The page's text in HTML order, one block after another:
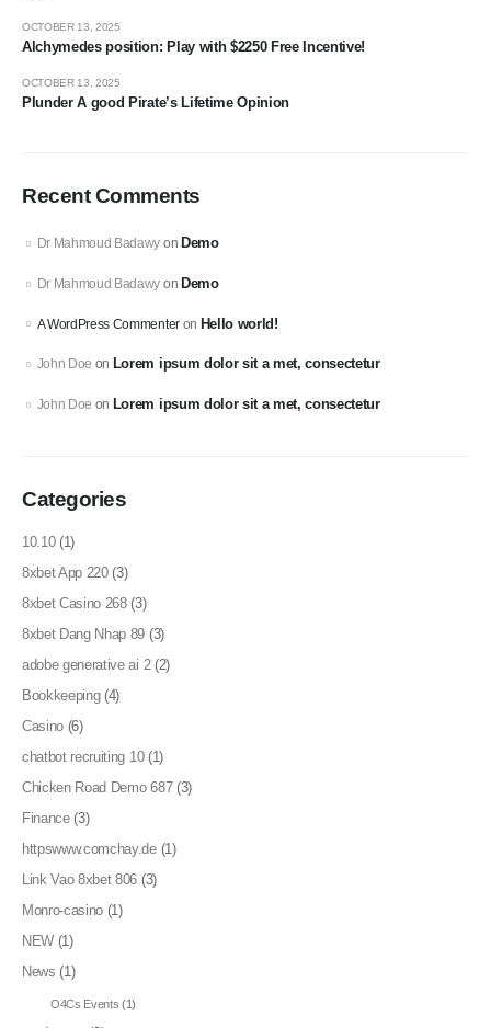
Alchymedes position: Play with $2250 Free Incentive!
OCTOBER 13, 2025
Plunder A good Pirate’s Lifetime Opinion
OCTOBER 13, 2025
Recent Comments
Dr Mahmoud Badawy on Demo
Dr Mahmoud Badawy on Demo
A WordPress Commenteron Hello world!
John Doe on Lorem ipsum dolor sit a met, consectetur
John Doe on Lorem ipsum dolor sit a met, consectetur
Categories
10.10(1)
8xbet App 220(3)
8xbet Casino 268(3)
8xbet Dang Nhap 89 (3)
adobe generative ai 2(2)
Bookkeeping(4)
Casino (6)
chatbot recruiting 10(1)
Chicken Road Demo 687(3)
Finance(3)
httpswww.comchay.de(1)
Link Vao 8xbet 806 (3)
Monro-casino (1)
NEW (1)
News (1)
O4Cs Events (1)